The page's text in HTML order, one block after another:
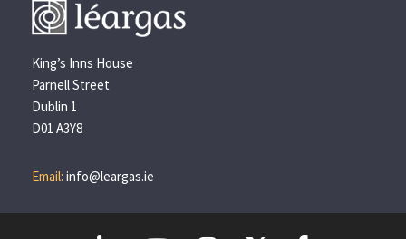
King’s Inns House
Parnell Street
Dublin 1
D01 A3Y8
Email:info@leargas.ie